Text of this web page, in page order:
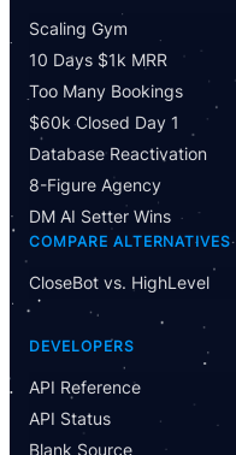
Scaling Gym
10 Days $1k MRR
Too Many Bookings
$60k Closed Day 1
Database Reactivation
8-Figure Agency
DM AI Setter Wins
COMPARE ALTERNATIVES
CloseBot vs. HighLevel
DEVELOPERS
API Reference
API Status
Blank Source
Have Questions?
Powered by CloseBot
Let me know if I can
group demo